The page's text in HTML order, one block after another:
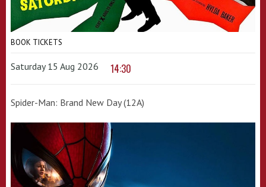
BOOK TICKETS
Saturday 15 Aug 2026 14:30
Spider-Man: Brand New Day (12A)